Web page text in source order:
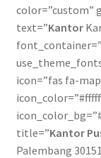
color=”custom”
text=”Kantor
icon=”fas fa-
title=”Kantor
Palembang